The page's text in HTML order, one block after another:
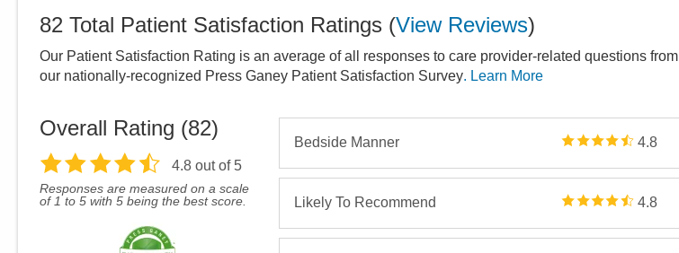
82 Total Patient Satisfaction Ratings (View Reviews)
Our Patient Satisfaction Rating is an average of all responses to care provider-related questions from
our nationally-recognized Press Ganey Patient Satisfaction Survey. Learn More
Overall Rating (82)
4.8out of 5
Responses are measured on a scale
of 1 to 5 with 5 being the best score.
Bedside Manner 4.8
Likely To Recommend 4.8